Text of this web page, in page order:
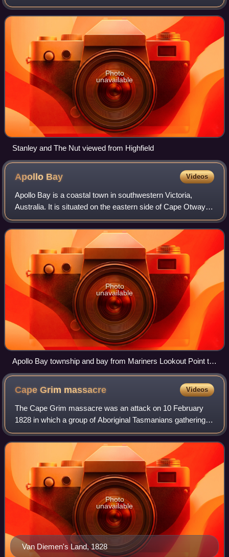
west coast when one travels west from Devonport, the
larger township in the Circular
Photo
unavailable
Stanley and The Nut viewed from Highfield
Apollo Bay Videos
Apollo Bay is a coastal town in southwestern Victoria,
Australia. It is situated on the eastern side of Cape Otway,
along the edge of the Barham River and on the Great
Ocean Road, in the Colac Otway S
Photo
unavailable
Apollo Bay township and bay from Mariners Lookout Point to
the north-east
Cape Grim massacre Videos
The Cape Grim massacre was an attack on 10 February
1828 in which a group of Aboriginal Tasmanians gathering
food at a beach in the north-west of Tasmania is said to
have been ambushed and shot by fou
Van Diemen's Land, 1828
Photo
unavailable